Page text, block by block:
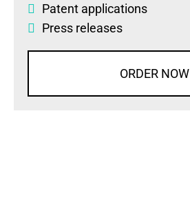
Patent applications
Press releases
ORDER NOW